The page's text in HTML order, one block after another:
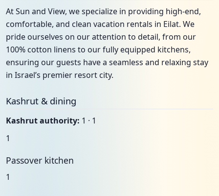
At Sun and View, we specialize in providing high-end,
comfortable, and clean vacation rentals in Eilat. We
pride ourselves on our attention to detail, from our
100% cotton linens to our fully equipped kitchens,
ensuring our guests have a seamless and relaxing stay
in Israel’s premier resort city.
Kashrut & dining
Kashrut authority: 1 · 1
1
Passover kitchen
1